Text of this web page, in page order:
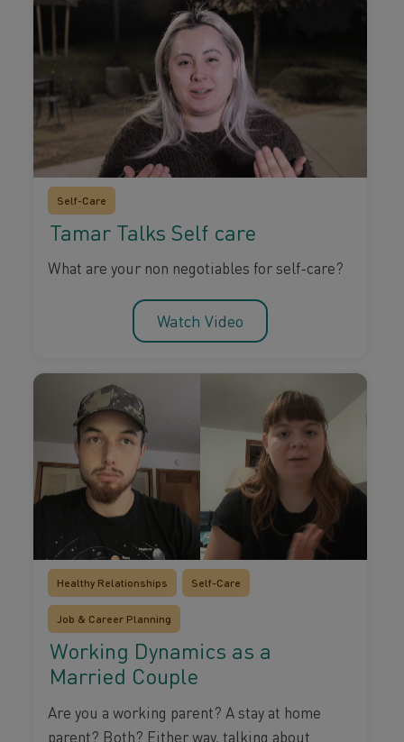
Self-Care
Tamar Talks Self care
What are your non negotiables for self-care?
Watch Video
Healthy Relationships Self-Care
Job & Career Planning
Working Dynamics as a
Married Couple
Are you a working parent? A stay at home
parent? Both? Either way, talking about